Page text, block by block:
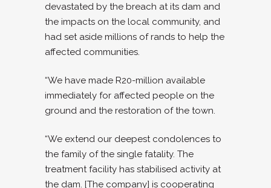
devastated by the breach at its dam and
the impacts on the local community, and
had set aside millions of rands to help the
affected communities.
“We have made R20-million available
immediately for affected people on the
ground and the restoration of the town.
“We extend our deepest condolences to
the family of the single fatality. The
treatment facility has stabilised activity at
the dam. [The company] is cooperating